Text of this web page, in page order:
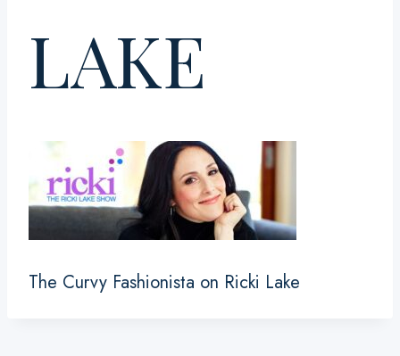
LAKE
The Curvy Fashionista on Ricki Lake